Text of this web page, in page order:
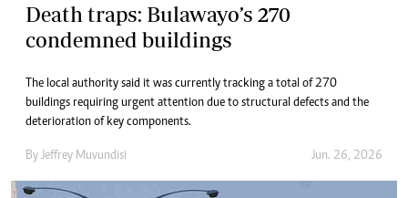
Death traps: Bulawayo’s 270
condemned buildings
The local authority said it was currently tracking a total of 270
buildings requiring urgent attention due to structural defects and the
deterioration of key components.
By Jeffrey Muvundisi Jun. 26, 2026